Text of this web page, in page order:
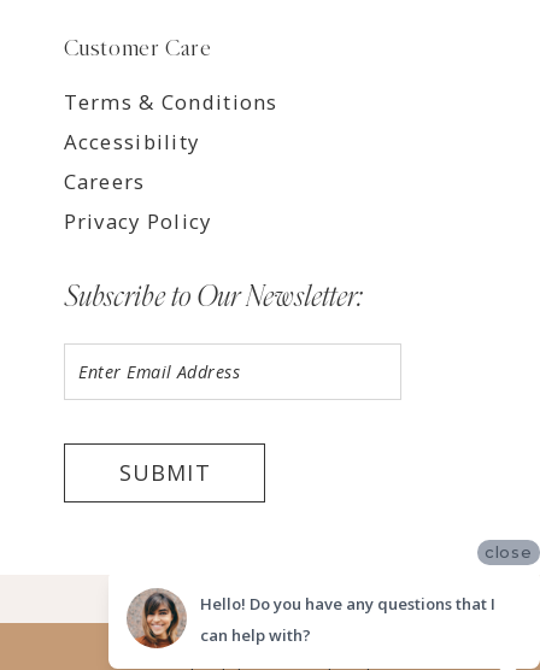
Customer Care
Terms & Conditions
Accessibility
Careers
Privacy Policy
Subscribe to Our Newsletter:
SUBMIT
©2026 LUV BRIDAL FORT LAUDERDALE
Website uses cookies to give you
close
Hello! Do you have any questions that I
can help with?